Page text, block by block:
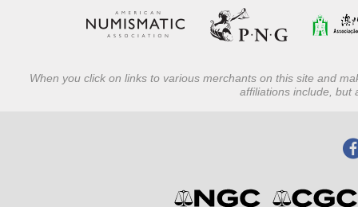
When you click on links to various merchants on this site and
affiliations include, but